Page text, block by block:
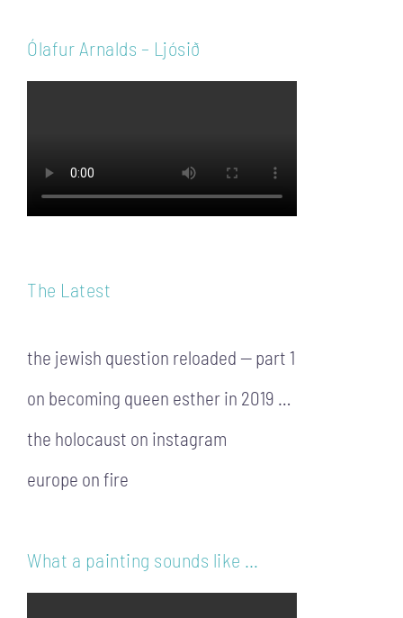
Ólafur Arnalds – Ljósið
The Latest
the jewish question reloaded — part 1
on becoming queen esther in 2019 …
the holocaust on instagram
europe on fire
What a painting sounds like …